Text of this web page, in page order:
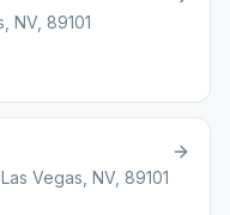
NV, 89101
Vegas, NV, 89101